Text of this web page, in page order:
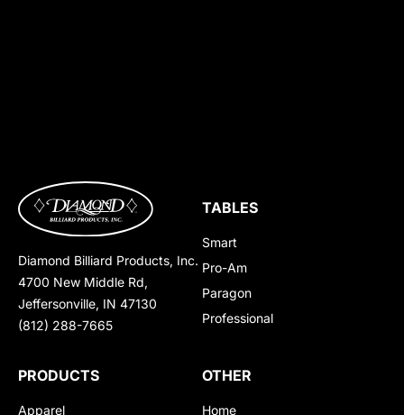
Diamond Billiard Products, Inc.
4700 New Middle Rd,
Jeffersonville, IN 47130
(812) 288-7665
TABLES
Smart
Pro-Am
Paragon
Professional
PRODUCTS
Apparel
OTHER
Home